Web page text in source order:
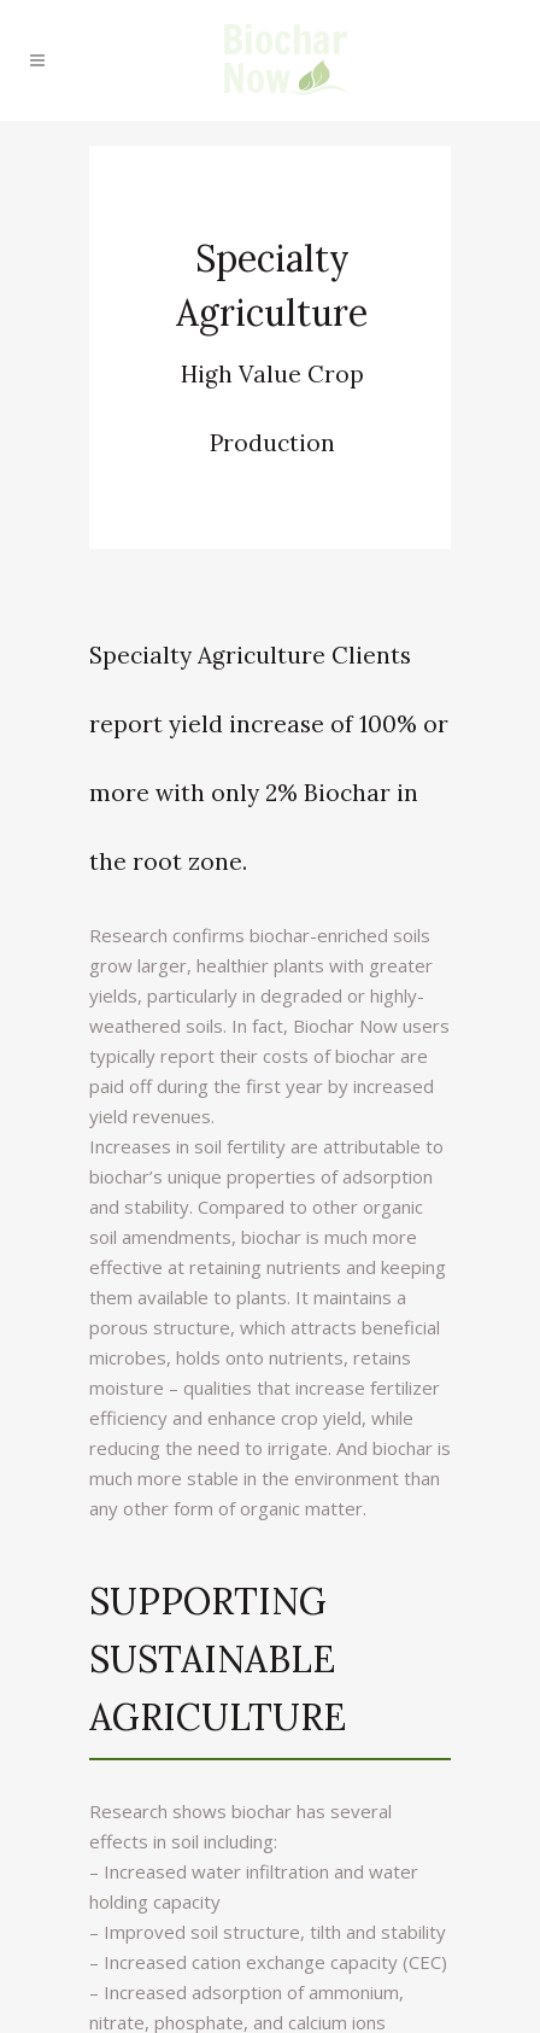
Specialty
Agriculture
High Value Crop
Production
Specialty Agriculture Clients
report yield increase of 100% or
more with only 2% Biochar in
the root zone.
Research confirms biochar-enriched soils
grow larger, healthier plants with greater
yields, particularly in degraded or highly-
weathered soils. In fact, Biochar Now users
typically report their costs of biochar are
paid off during the first year by increased
yield revenues.
Increases in soil fertility are attributable to
biochar’s unique properties of adsorption
and stability. Compared to other organic
soil amendments, biochar is much more
effective at retaining nutrients and keeping
them available to plants. It maintains a
porous structure, which attracts beneficial
microbes, holds onto nutrients, retains
moisture – qualities that increase fertilizer
efficiency and enhance crop yield, while
reducing the need to irrigate. And biochar is
much more stable in the environment than
any other form of organic matter.
SUPPORTING
SUSTAINABLE
AGRICULTURE
Research shows biochar has several
effects in soil including:
– Increased water infiltration and water
holding capacity
– Improved soil structure, tilth and stability
– Increased cation exchange capacity (CEC)
– Increased adsorption of ammonium,
nitrate, phosphate, and calcium ions